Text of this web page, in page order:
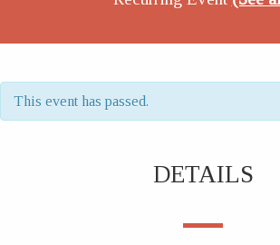
This event has passed.
DETAILS